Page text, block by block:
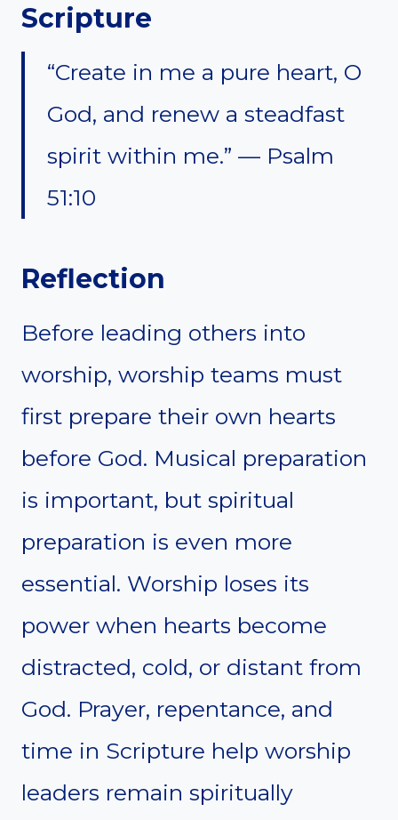
Scripture
“Create in me a pure heart, O
God, and renew a steadfast
spirit within me.” — Psalm
51:10
Reflection
Before leading others into
worship, worship teams must
first prepare their own hearts
before God. Musical preparation
is important, but spiritual
preparation is even more
essential. Worship loses its
power when hearts become
distracted, cold, or distant from
God. Prayer, repentance, and
time in Scripture help worship
leaders remain spiritually